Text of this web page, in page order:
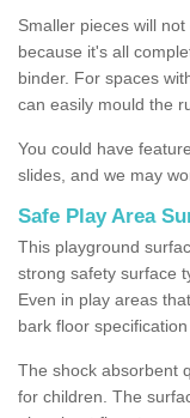
Smaller pieces will
because it's all
binder. For spaces
can easily mould the
You could have
slides, and we may
Safe Play Area
This playground
strong safety surface
Even in play areas
bark floor
The shock absorbent
for children. The